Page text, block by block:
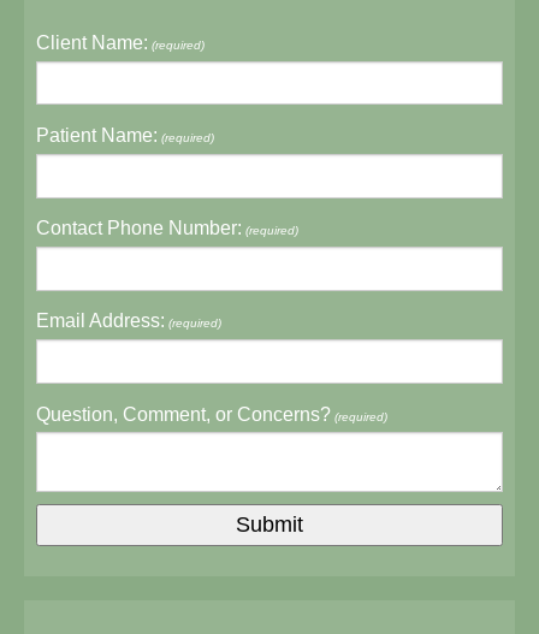
Client Name: (required)
Patient Name: (required)
Contact Phone Number: (required)
Email Address: (required)
Question, Comment, or Concerns? (required)